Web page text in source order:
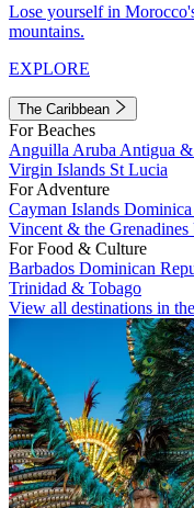
Lose yourself in
mountains.
EXPLORE
The Caribbean
For Beaches
Anguilla Aruba Antigua
Virgin Islands St Lucia
For Adventure
Cayman Islands Dominica
Vincent & the Grenadines
For Food & Culture
Barbados Dominican
Trinidad & Tobago
View all destinations in